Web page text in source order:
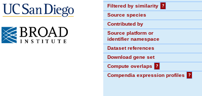
Filtered by similarity
?
Source species
Contributed by
Source platform or
identifier namespace
Dataset references
Download gene set
Compute overlaps
?
Compendia expression profiles
?